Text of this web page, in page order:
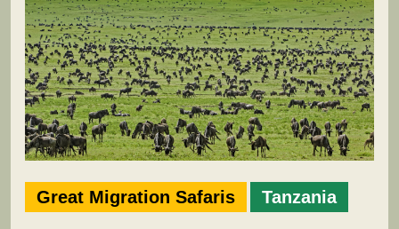
Great Migration Safaris Tanzania